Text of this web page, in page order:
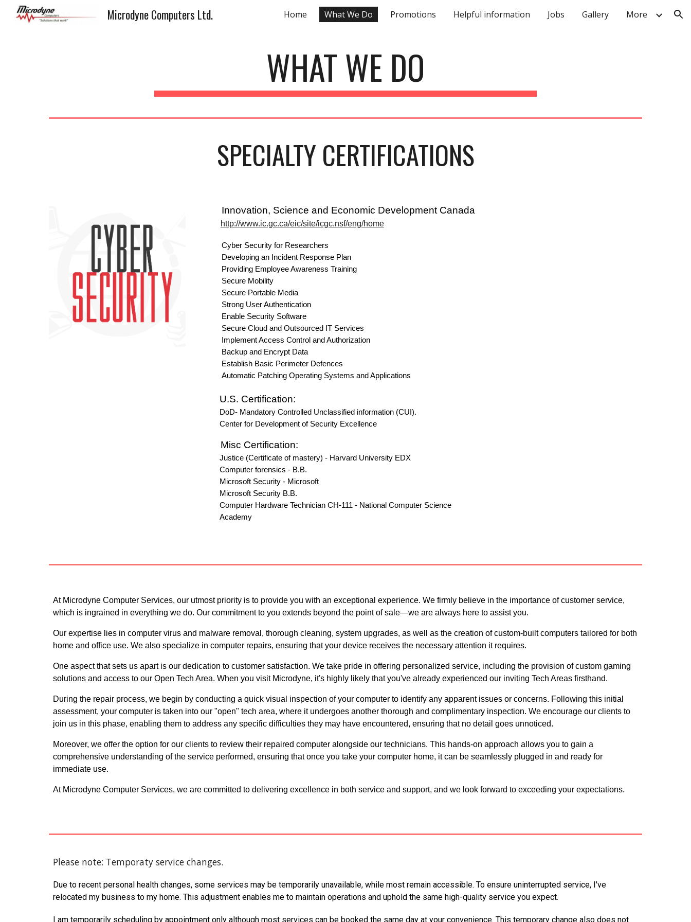
Skip to main content Skip to navigation
Microdyne Computers Ltd. Home What We Do Promotions Helpful information Jobs Gallery More
WHAT WE DO
SPECIALTY CERTIFICATIONS
Innovation, Science and Economic Development Canada
http://www.ic.gc.ca/eic/site/icgc.nsf/eng/home
Cyber Security for Researchers
Developing an Incident Response Plan
Providing Employee Awareness Training
Secure Mobility
Secure Portable Media
Strong User Authentication
Enable Security Software
Secure Cloud and Outsourced IT Services
Implement Access Control and Authorization
Backup and Encrypt Data
Establish Basic Perimeter Defences
Automatic Patching Operating Systems and Applications
U.S. Certification:
DoD- Mandatory Controlled Unclassified information (CUI).
Center for Development of Security Excellence
Misc Certification:
Justice (Certificate of mastery) - Harvard University EDX
Computer forensics - B.B.
Microsoft Security - Microsoft
Microsoft Security B.B.
Computer Hardware Technician CH-111 - National Computer Science
Academy
At Microdyne Computer Services, our utmost priority is to provide you with an exceptional experience. We firmly believe in the importance of customer service,
which is ingrained in everything we do. Our commitment to you extends beyond the point of sale—we are always here to assist you.
Our expertise lies in computer virus and malware removal, thorough cleaning, system upgrades, as well as the creation of custom-built computers tailored for both
home and office use. We also specialize in computer repairs, ensuring that your device receives the necessary attention it requires.
One aspect that sets us apart is our dedication to customer satisfaction. We take pride in offering personalized service, including the provision of custom gaming
solutions and access to our Open Tech Area. When you visit Microdyne, it's highly likely that you've already experienced our inviting Tech Areas firsthand.
During the repair process, we begin by conducting a quick visual inspection of your computer to identify any apparent issues or concerns. Following this initial
assessment, your computer is taken into our "open" tech area, where it undergoes another thorough and complimentary inspection. We encourage our clients to
join us in this phase, enabling them to address any specific difficulties they may have encountered, ensuring that no detail goes unnoticed.
Moreover, we offer the option for our clients to review their repaired computer alongside our technicians. This hands-on approach allows you to gain a
comprehensive understanding of the service performed, ensuring that once you take your computer home, it can be seamlessly plugged in and ready for
immediate use.
At Microdyne Computer Services, we are committed to delivering excellence in both service and support, and we look forward to exceeding your expectations.
Please note: Temporaty service changes.
Due to recent personal health changes, some services may be temporarily unavailable, while most remain accessible. To ensure uninterrupted service, I've
relocated my business to my home. This adjustment enables me to maintain operations and uphold the same high-quality service you expect.
I am temporarily scheduling by appointment only although most services can be booked the same day at your convenience. This temporary change also does not